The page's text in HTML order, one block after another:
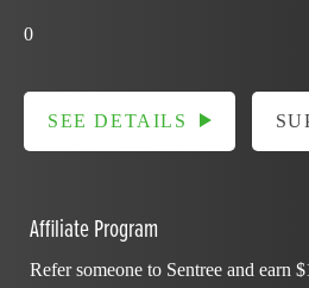
0
SEE DETAILS
Affiliate Program
Refer someone to Sentree and earn